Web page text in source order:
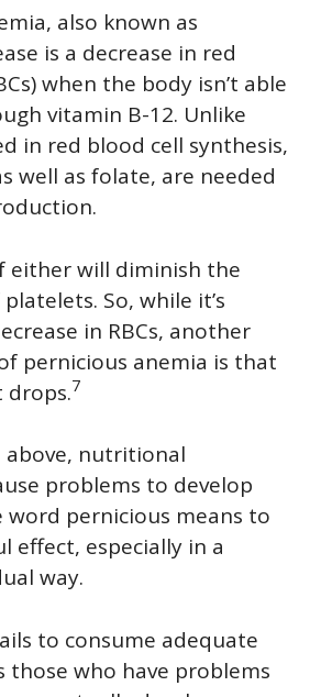
also known as
is a decrease in red
when the body isn’t able
vitamin B-12. Unlike
in red blood cell synthesis,
well as folate, are needed
either will diminish the
So, while it’s
in RBCs, another
pernicious anemia is that
drops.7
above, nutritional
problems to develop
word pernicious means to
effect, especially in a
way.
to consume adequate
those who have problems